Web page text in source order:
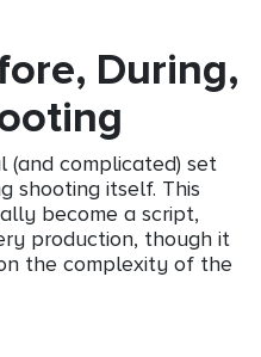
During,
(and complicated) set
shooting itself. This
become a script,
production, though it
the complexity of the